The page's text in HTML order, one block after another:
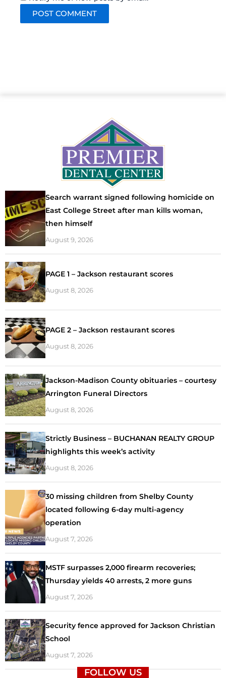
Search warrant signed following homicide on
East College Street after man kills woman,
then himself
August 9, 2026
PAGE 1 – Jackson restaurant scores
August 8, 2026
PAGE 2 – Jackson restaurant scores
August 8, 2026
Jackson-Madison County obituaries – courtesy
Arrington Funeral Directors
August 8, 2026
Strictly Business – BUCHANAN REALTY GROUP
highlights this week’s activity
August 8, 2026
30 missing children from Shelby County
located following 6-day multi-agency
operation
August 7, 2026
MSTF surpasses 2,000 firearm recoveries;
Thursday yields 40 arrests, 2 more guns
August 7, 2026
Security fence approved for Jackson Christian
School
August 7, 2026
FOLLOW US